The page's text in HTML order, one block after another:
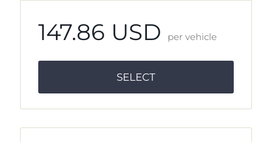
147.86 USD per vehicle
SELECT